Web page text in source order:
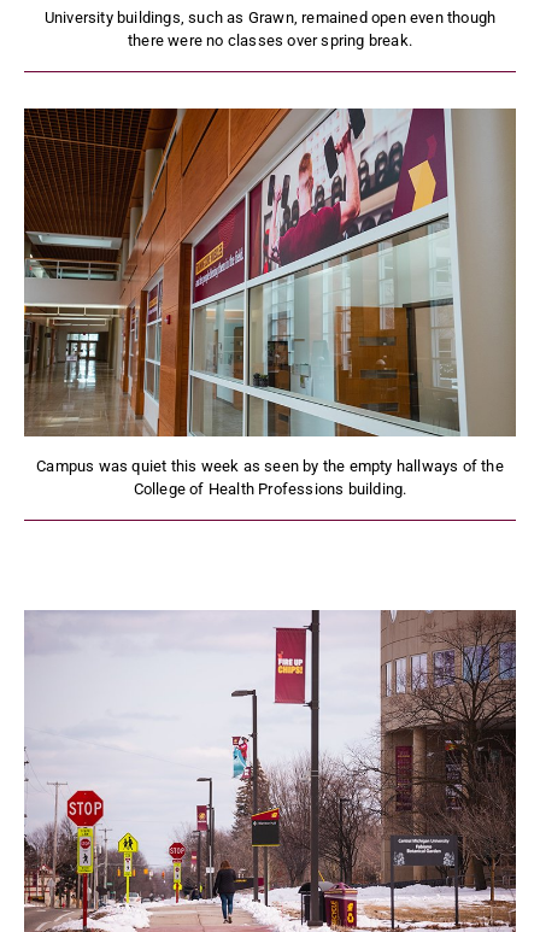
University buildings, such as Grawn, remained open even though
there were no classes over spring break.
Campus was quiet this week as seen by the empty hallways of the
College of Health Professions building.